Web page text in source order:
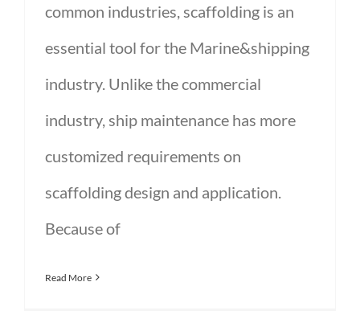
common industries, scaffolding is an
essential tool for the Marine&shipping
industry. Unlike the commercial
industry, ship maintenance has more
customized requirements on
scaffolding design and application.
Because of
Read More